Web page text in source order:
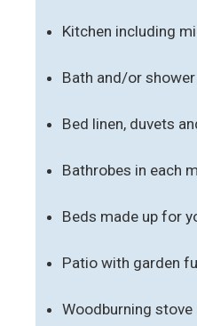
Kitchen including
Bath and/or shower
Bed linen, duvets
Bathrobes in each
Beds made up for
Patio with garden
Woodburning stove